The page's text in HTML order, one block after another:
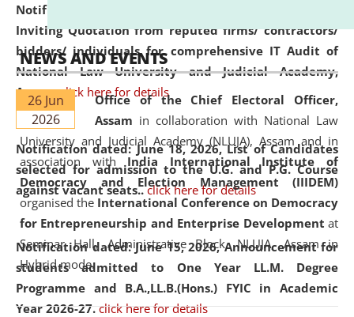
Notification dated: June 26, 2026,
Inviting Quotation from reputed firms/ contractors/
bidders/ individuals for comprehensive IT Audit of
National Law University and Judicial Academy,
Assam.click here for details
Notification dated: June 18, 2026,List of Candidates
selected for admission to the U.G. and P.G. Course
against vacant seats.. click here for details
Notification dated: June 15, 2026,Announcement for
students admitted to One Year LL.M. Degree
Programme and B.A.,LL.B.(Hons.) FYIC in Academic
Year 2026-27. click here for details
NEWS AND EVENTS
26 Jun
2026
Office of the Chief Electoral Officer,
Assam in collaboration with National Law
University and Judicial Academy (NLUJA), Assam and in
association with India International Institute of
Democracy and Election Management (IIIDEM)
organised the International Conference on Democracy
for Entrepreneurship and Enterprise Development at
Seminar Hall, Administrative Block, NLUJA, Assam in
Hybrid mode.